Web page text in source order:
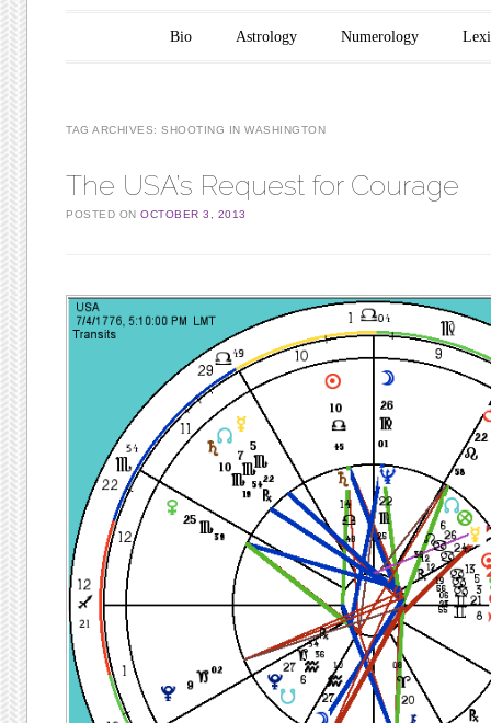
Main menu
Skip to content
Bio Astrology Numerology
TAG ARCHIVES:SHOOTING IN WASHINGTON
The USA’s Request for Courage
POSTED ONOCTOBER 3, 2013